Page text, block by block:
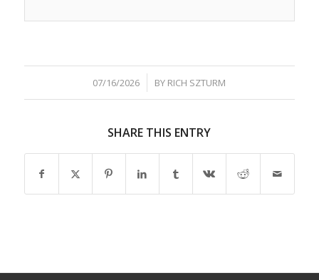
07/16/2026
/ BY RICH SZTURM
SHARE THIS ENTRY